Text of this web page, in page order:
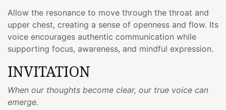
Allow the resonance to move through the throat and
upper chest, creating a sense of openness and flow. Its
voice encourages authentic communication while
supporting focus, awareness, and mindful expression.
INVITATION
When our thoughts become clear, our true voice can
emerge.